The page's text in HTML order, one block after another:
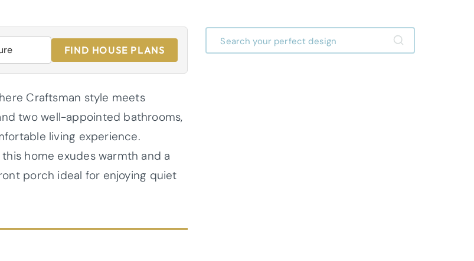
FIND HOUSE PLANS
Craftsman style meets
two well-appointed bathrooms,
living experience.
home exudes warmth and a
porch ideal for enjoying quiet